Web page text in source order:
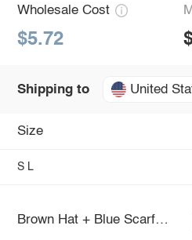
Wholesale Cost
$5.72
Shipping to United
Size
S L
Brown Hat + Blue Scarf Set